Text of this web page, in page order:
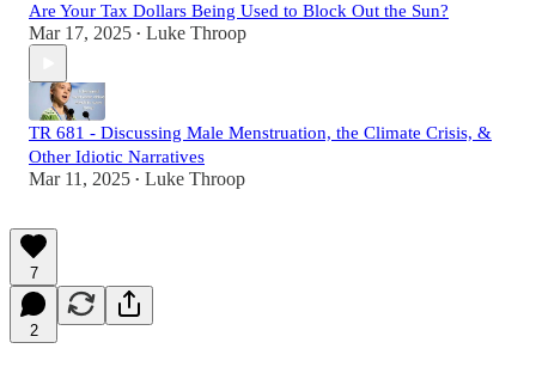
Are Your Tax Dollars Being Used to Block Out the Sun?
Mar 17, 2025 • Luke Throop
TR 681 - Discussing Male Menstruation, the Climate Crisis, &
Other Idiotic Narratives
Mar 11, 2025 • Luke Throop
7
2